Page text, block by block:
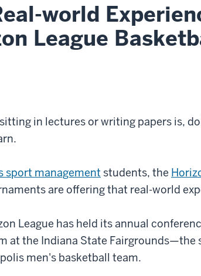
world
League
in lectures or writing papers is,
sport management students, the
are offering that real-world
League has held its annual
at the Indiana State Fairgrounds—the
men's basketball team.